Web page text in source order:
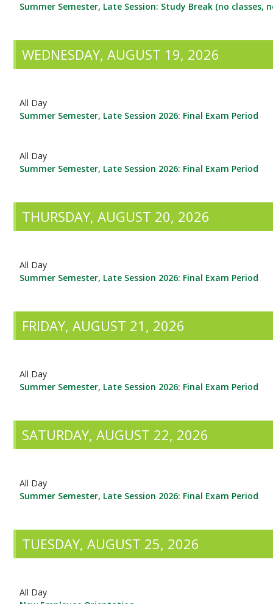
Summer Semester, Late Session: Study Break (no classes,
WEDNESDAY, AUGUST 19, 2026
All Day
Summer Semester, Late Session 2026: Final Exam Period
All Day
Summer Semester, Late Session 2026: Final Exam Period
THURSDAY, AUGUST 20, 2026
All Day
Summer Semester, Late Session 2026: Final Exam Period
FRIDAY, AUGUST 21, 2026
All Day
Summer Semester, Late Session 2026: Final Exam Period
SATURDAY, AUGUST 22, 2026
All Day
Summer Semester, Late Session 2026: Final Exam Period
TUESDAY, AUGUST 25, 2026
All Day